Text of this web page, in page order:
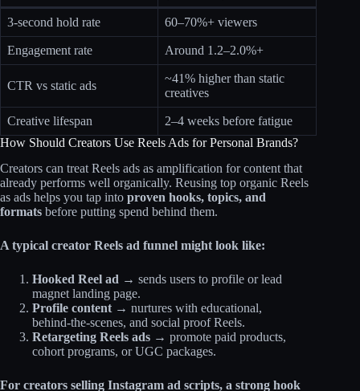
3‑second hold rate 60–70%+ viewers
Engagement rate Around 1.2–2.0%+
CTR vs static ads
~41% higher than static
creatives
Creative lifespan
2–4 weeks before fatigue
How Should Creators Use Reels Ads for Personal Brands?
Creators can treat Reels ads as amplification for content that
already performs well organically. Reusing top organic Reels
as ads helps you tap into proven hooks, topics, and
formats before putting spend behind them.
A typical creator Reels ad funnel might look like:
Hooked Reel ad → sends users to profile or lead
magnet landing page.
Profile content → nurtures with educational,
behind‑the‑scenes, and social proof Reels.
Retargeting Reels ads → promote paid products,
cohort programs, or UGC packages.
For creators selling Instagram ad scripts, a strong hook